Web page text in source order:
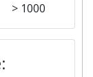
> 1000
Position: